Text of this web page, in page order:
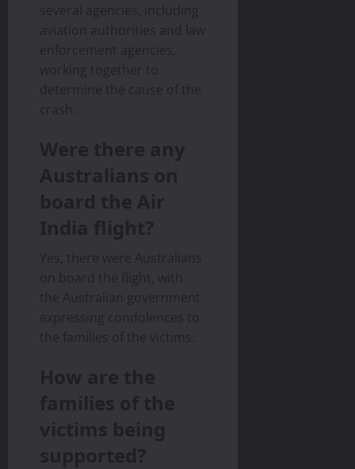
several agencies, including
aviation authorities and law
enforcement agencies,
working together to
determine the cause of the
crash.
Were there any
Australians on
board the Air
India flight?
Yes, there were Australians
on board the flight, with
the Australian government
expressing condolences to
the families of the victims.
How are the
families of the
victims being
supported?